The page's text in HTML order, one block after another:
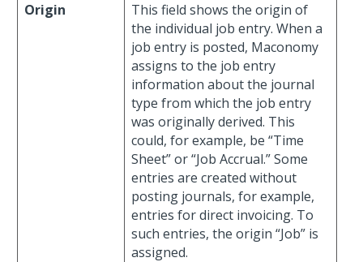
Origin
This field shows the origin of
the individual job entry. When a
job entry is posted, Maconomy
assigns to the job entry
information about the journal
type from which the job entry
was originally derived. This
could, for example, be “Time
Sheet” or “Job Accrual.” Some
entries are created without
posting journals, for example,
entries for direct invoicing. To
such entries, the origin “Job” is
assigned.